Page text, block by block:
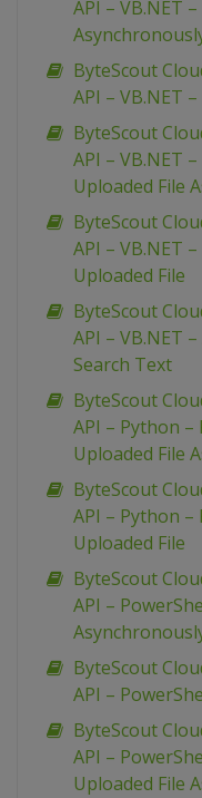
API – VB.NET
ByteScout
API – VB.NET
ByteScout
API – VB.NET
Uploaded File
ByteScout
API – VB.NET
Uploaded File
ByteScout
API – VB.NET
Search Text
ByteScout
API – Python –
Uploaded File
ByteScout
API – Python –
Uploaded File
ByteScout
API –
ByteScout
API –
ByteScout
API –
Uploaded File